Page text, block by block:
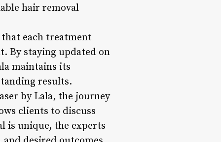
hair removal
each treatment
By staying updated on
maintains its
results.
by Lala, the journey
clients to discuss
is unique, the experts